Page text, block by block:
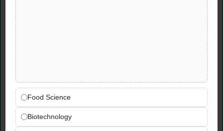
across all relevant suppliers in Qatar
Airways’ catering supply chain, ensuring full
adherence to applicable halal certification
standards and requirements
Food Science
Biotechnology